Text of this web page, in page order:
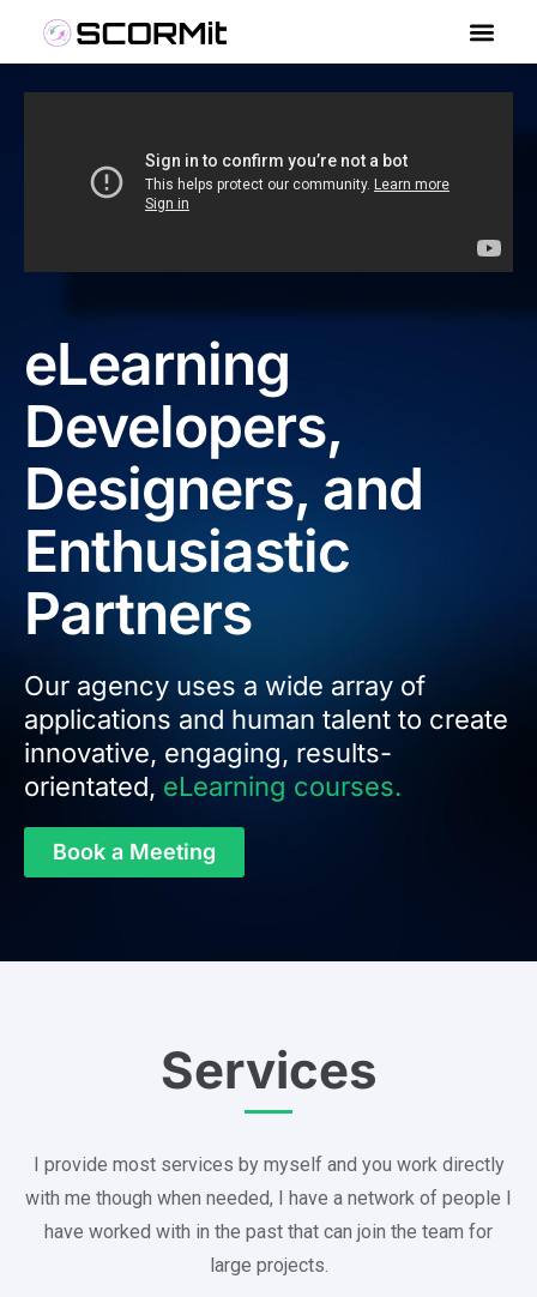
eLearning
Developers,
Designers, and
Enthusiastic
Partners
Our agency uses a wide array of
applications and human talent to create
innovative, engaging, results-
orientated, eLearning courses.
Book a Meeting
Services
I provide most services by myself and you work directly
with me though when needed, I have a network of people I
have worked with in the past that can join the team for
large projects.